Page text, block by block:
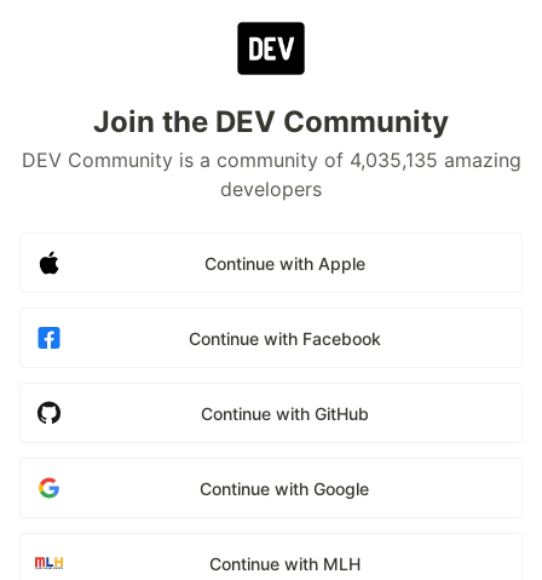
Join the DEV Community
DEV Community is a community of 4,035,135 amazing
developers
Continue with Apple
Continue with Facebook
Continue with GitHub
Continue with Google
Continue with MLH